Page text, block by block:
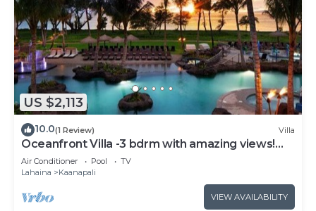
US $2,113
10.0(1 Review) Villa
Oceanfront Villa -3 bdrm with amazing views!
MAR 13-20, 2027
Air Conditioner Pool
TV
Lahaina
Kaanapali
VIEW AVAILABILITY